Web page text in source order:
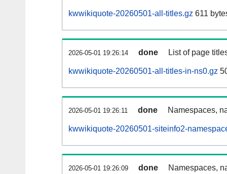
kwwikiquote-20260501-all-titles.gz 611
2026-05-01 19:26:14 done List of page
kwwikiquote-20260501-all-titles-in-ns0.gz
2026-05-01 19:26:11 done Namespaces,
kwwikiquote-20260501-siteinfo2-
2026-05-01 19:26:09 done Namespaces,